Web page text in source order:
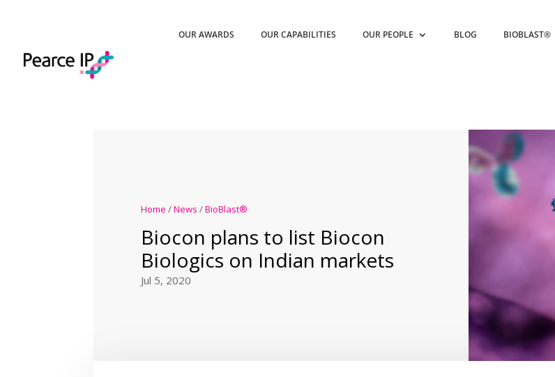
OUR AWARDS OUR CAPABILITIES OUR PEOPLE BLOG BIOBLAST®
Home /News /BioBlast®
Biocon plans to list Biocon
Biologics on Indian markets
Jul 5, 2020